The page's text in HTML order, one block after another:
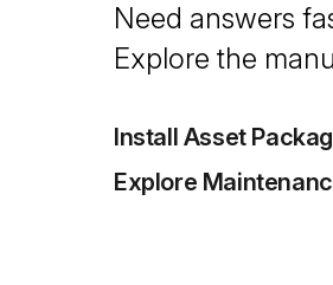
Need answers
Explore the
Install Asset
Explore